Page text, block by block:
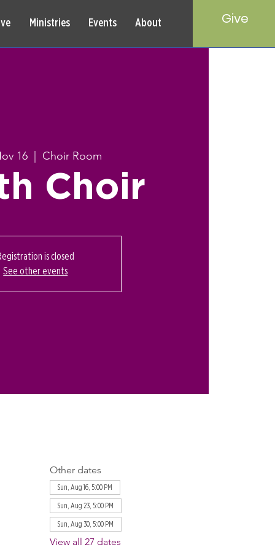
Ministries Events About Give
16 Choir Room
Choir
is closed
See other events
Other dates
Sun, Aug 16, 5:00 PM
Sun, Aug 23, 5:00 PM
Sun, Aug 30, 5:00 PM
View all 27 dates